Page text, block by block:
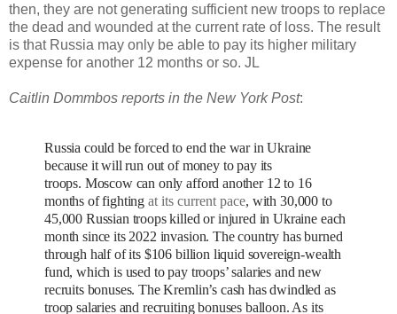
then, they are not generating sufficient new troops to replace
the dead and wounded at the current rate of loss. The result
is that Russia may only be able to pay its higher military
expense for another 12 months or so. JL
Caitlin Dommbos reports in the New York Post:
Russia could be forced to end the war in Ukraine
because it will run out of money to pay its
troops. Moscow can only afford another 12 to 16
months of fighting at its current pace, with 30,000 to
45,000 Russian troops killed or injured in Ukraine each
month since its 2022 invasion.The country has burned
through half of its $106 billion liquid sovereign-wealth
fund, which is used to pay troops’ salaries and new
recruits bonuses.The Kremlin’s cash has dwindled as
troop salaries and recruiting bonuses balloon. As its